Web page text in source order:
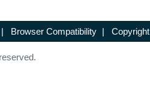
| Browser Compatibility | Copyright